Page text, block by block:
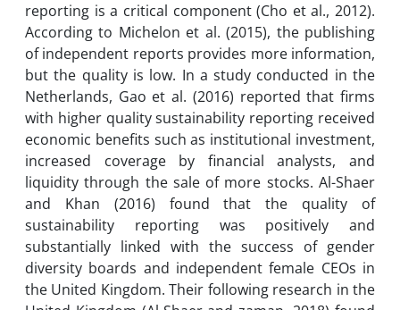
reporting is a critical component (Cho et al., 2012).
According to Michelon et al. (2015), the publishing
of independent reports provides more information,
but the quality is low. In a study conducted in the
Netherlands, Gao et al. (2016) reported that firms
with higher quality sustainability reporting received
economic benefits such as institutional investment,
increased coverage by financial analysts, and
liquidity through the sale of more stocks. Al-Shaer
and Khan (2016) found that the quality of
sustainability reporting was positively and
substantially linked with the success of gender
diversity boards and independent female CEOs in
the United Kingdom. Their following research in the